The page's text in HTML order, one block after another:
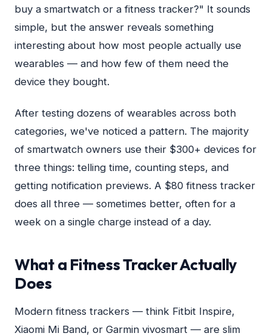
buy a smartwatch or a fitness tracker?" It sounds
simple, but the answer reveals something
interesting about how most people actually use
wearables — and how few of them need the
device they bought.
After testing dozens of wearables across both
categories, we've noticed a pattern. The majority
of smartwatch owners use their $300+ devices for
three things: telling time, counting steps, and
getting notification previews. A $80 fitness tracker
does all three — sometimes better, often for a
week on a single charge instead of a day.
What a Fitness Tracker Actually
Does
Modern fitness trackers — think Fitbit Inspire,
Xiaomi Mi Band, or Garmin vivosmart — are slim